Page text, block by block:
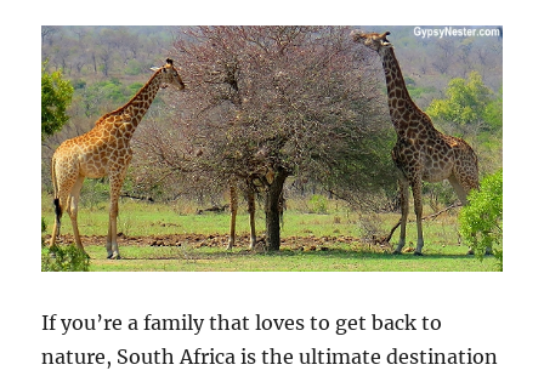
If you’re a family that loves to get back to
nature, South Africa is the ultimate destination